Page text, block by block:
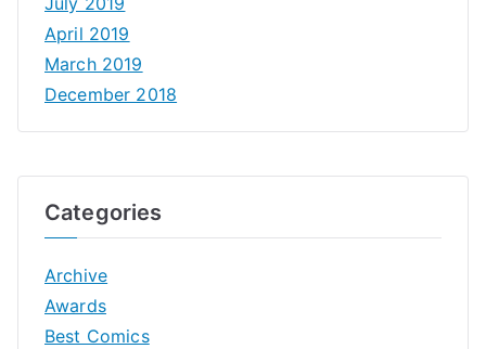
April 2019
March 2019
December 2018
Categories
Archive
Awards
Best Comics